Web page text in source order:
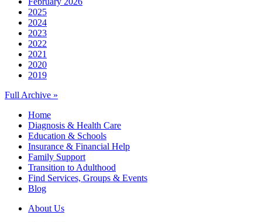
2025
2024
2023
2022
2021
2020
2019
Full Archive »
Home
Diagnosis & Health Care
Education & Schools
Insurance & Financial Help
Family Support
Transition to Adulthood
Find Services, Groups & Events
Blog
About Us